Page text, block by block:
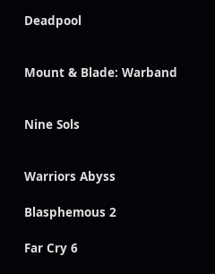
Deadpool
Mount & Blade: Warband
Nine Sols
Warriors Abyss
Blasphemous 2
Far Cry 6